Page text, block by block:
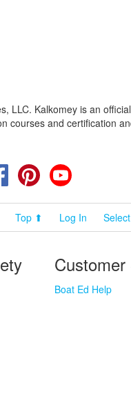
LLC. Kalkomey is an
courses and certification
FacebookPinterest
Top ⬆ Log In
Boat Ed Help